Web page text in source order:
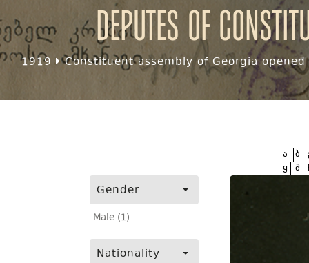
Deputes of
1919 Constituent assembly of Georgia
Gender
Male (1)
Nationality
ა ბ
ყ შ